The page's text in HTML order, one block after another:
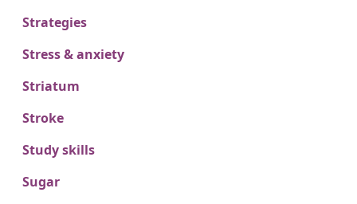
Strategies
Stress & anxiety
Striatum
Stroke
Study skills
Sugar